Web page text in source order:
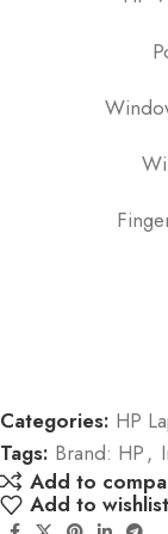
Categories: HP
Tags: Brand: HP,
Add to
Add to wishlist